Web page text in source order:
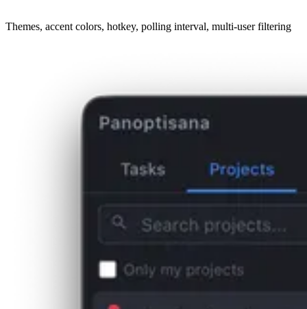
Themes, accent colors, hotkey, polling interval, multi-user filtering